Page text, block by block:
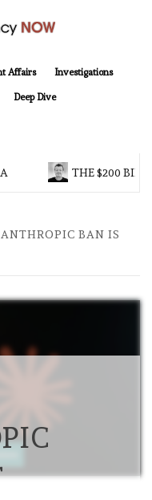
Affairs Investigations
Deep Dive
THE $200
BAN IS